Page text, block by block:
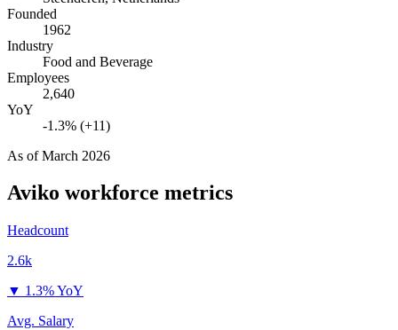
Founded
1962
Industry
Food and Beverage
Employees
2,640
YoY
-1.3% (+11)
As ofMarch 2026
Aviko workforce metrics
Headcount
2.6k
▼ 1.3% YoY
Avg. Salary